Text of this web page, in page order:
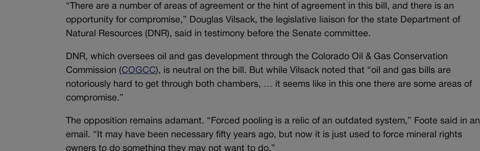
“There are a number of areas of agreement or the hint of agreement in this bill, and there is an
opportunity for compromise,” Douglas Vilsack, the legislative liaison for the state Department of
Natural Resources (DNR), said in testimony before the Senate committee.
DNR, which oversees oil and gas development through the Colorado Oil & Gas Conservation
Commission (COGCC), is neutral on the bill. But while Vilsack noted that “oil and gas bills are
notoriously hard to get through both chambers, … it seems like in this one there are some areas of
compromise.”
The opposition remains adamant. “Forced pooling is a relic of an outdated system,” Foote said in an
email. “It may have been necessary fifty years ago, but now it is just used to force mineral rights
owners to do something they may not want to do.”